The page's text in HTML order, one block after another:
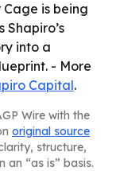
Cage is being
Shapiro’s
into a
- More
Capital.
Wire with the
original source
structure,
an “as is” basis.